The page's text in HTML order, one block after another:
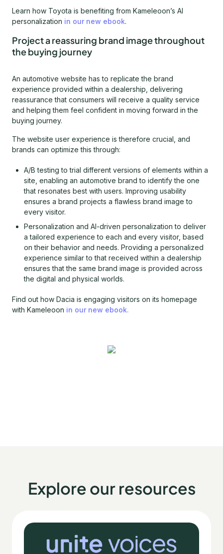
Learn how Toyota is benefiting from Kameleoon’s AI
personalization in our new ebook.
Project a reassuring brand image throughout
the buying journey
An automotive website has to replicate the brand
experience provided within a dealership, delivering
reassurance that consumers will receive a quality service
and helping them feel confident in moving forward in the
buying journey.
The website user experience is therefore crucial, and
brands can optimize this through:
A/B testing to trial different versions of elements within a
site, enabling an automotive brand to identify the one
that resonates best with users. Improving usability
ensures a brand projects a flawless brand image to
every visitor.
Personalization and AI-driven personalization to deliver
a tailored experience to each and every visitor, based
on their behavior and needs. Providing a personalized
experience similar to that received within a dealership
ensures that the same brand image is provided across
the digital and physical worlds.
Find out how Dacia is engaging visitors on its homepage
with Kameleoon in our new ebook.
Explore our resources